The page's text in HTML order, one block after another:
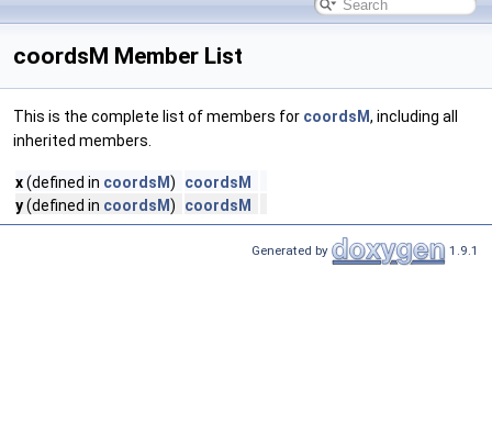
coordsM Member List
This is the complete list of members for coordsM, including all
inherited members.
x(defined in coordsM)
coordsM
y(defined in coordsM) coordsM
Generated by 1.9.1